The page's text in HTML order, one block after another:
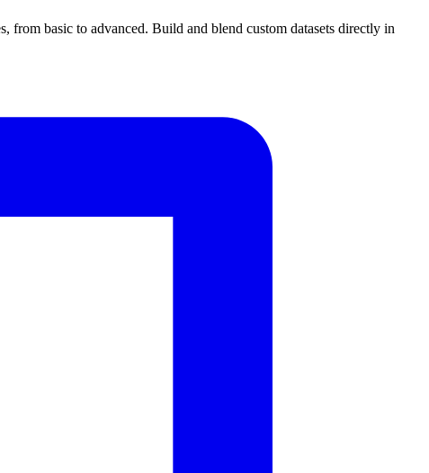
from basic to advanced. Build and blend custom datasets directly in